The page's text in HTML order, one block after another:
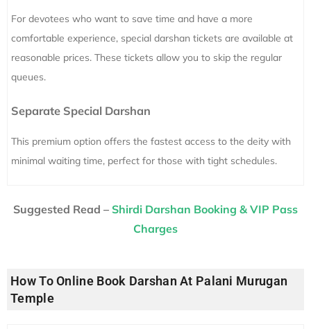
For devotees who want to save time and have a more
comfortable experience, special darshan tickets are available at
reasonable prices. These tickets allow you to skip the regular
queues.
Separate Special Darshan
This premium option offers the fastest access to the deity with
minimal waiting time, perfect for those with tight schedules.
Suggested Read – Shirdi Darshan Booking & VIP Pass
Charges
How To Online Book Darshan At Palani Murugan
Temple